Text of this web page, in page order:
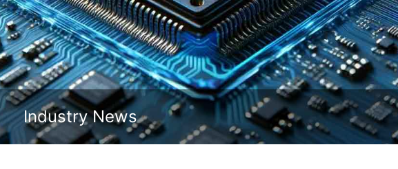
Slide down
Industry News